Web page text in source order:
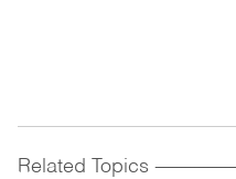
Related Topics